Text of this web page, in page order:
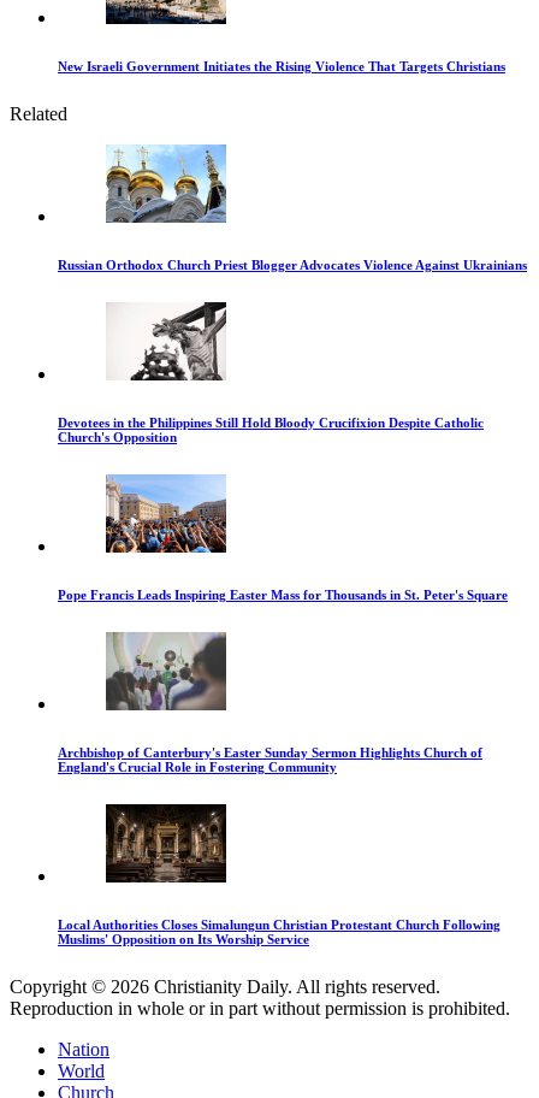
New Israeli Government Initiates the Rising Violence That Targets Christians
Related
Russian Orthodox Church Priest Blogger Advocates Violence Against Ukrainians
Devotees in the Philippines Still Hold Bloody Crucifixion Despite Catholic
Church's Opposition
Pope Francis Leads Inspiring Easter Mass for Thousands in St. Peter's Square
Archbishop of Canterbury's Easter Sunday Sermon Highlights Church of
England's Crucial Role in Fostering Community
Local Authorities Closes Simalungun Christian Protestant Church Following
Muslims' Opposition on Its Worship Service
Copyright © 2026 Christianity Daily. All rights reserved.
Reproduction in whole or in part without permission is prohibited.
Nation
World
Church